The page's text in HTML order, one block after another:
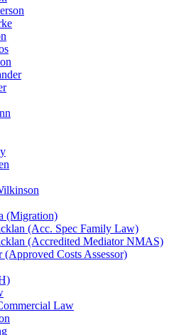
(Migration)
(Acc. Spec Family Law)
(Accredited Mediator NMAS)
(Approved Costs Assessor)
Law